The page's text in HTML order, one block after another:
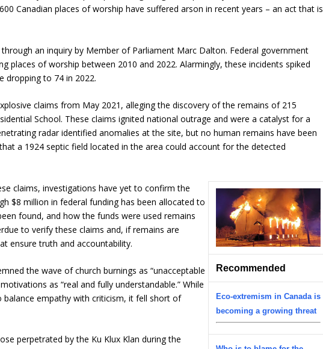
Canadian places of worship have suffered arson in recent years – an act that is
an inquiry by Member of Parliament Marc Dalton. Federal government
places of worship between 2010 and 2022. Alarmingly, these incidents spiked
dropping to 74 in 2022.
claims from May 2021, alleging the discovery of the remains of 215
School. These claims ignited national outrage and were a catalyst for a
radar identified anomalies at the site, but no human remains have been
a 1924 septic field located in the area could account for the detected
Recommended
Eco-extremism in Canada is
becoming a growing threat
claims, investigations have yet to confirm the
$8 million in federal funding has been allocated to
found, and how the funds were used remains
to verify these claims and, if remains are
ensure truth and accountability.
the wave of church burnings as “unacceptable
as “real and fully understandable.” While
balance empathy with criticism, it fell short of
perpetrated by the Ku Klux Klan during the